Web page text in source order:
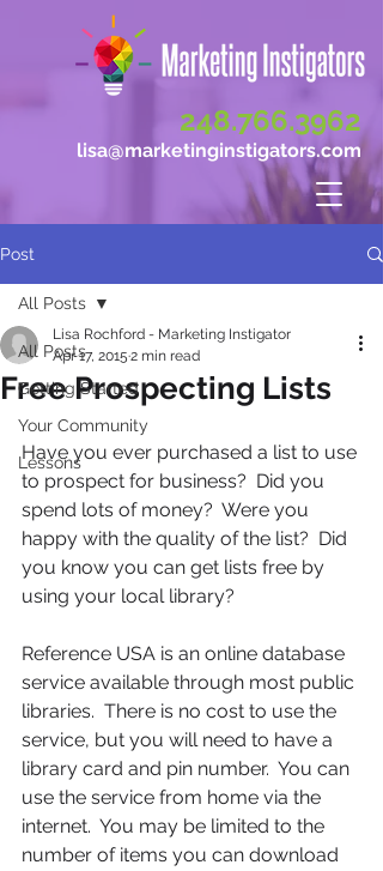
248.766.3962
lisa@marketinginstigators.com
Post
All Posts
Getting Started
Your Community
Lessons
All Posts
Free Prospecting Lists
Lisa Rochford - Marketing Instigator
Apr 17, 2015 2 min read
Have you ever purchased a list to use
to prospect for business?  Did you
spend lots of money?  Were you
happy with the quality of the list?  Did
you know you can get lists free by
using your local library?
Reference USA is an online database
service available through most public
libraries.  There is no cost to use the
service, but you will need to have a
library card and pin number.  You can
use the service from home via the
internet.  You may be limited to the
number of items you can download